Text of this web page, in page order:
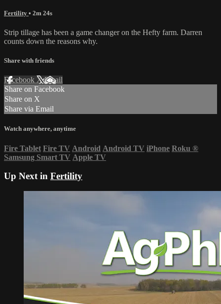
Fertility • 2m 24s
Strip tillage has been a game changer on the Hefty farm. Darren
counts down the reasons why.
Share with friends
Facebook XEmail
Share on Facebook
Share on X
Share via Email
Watch anywhere, anytime
Fire Tablet Fire TV Android Android TV iPhone Roku ®
Samsung Smart TV Apple TV
Up Next in Fertility